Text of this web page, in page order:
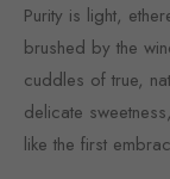
Purity is light,
brushed by the
cuddles of true,
delicate
like the first